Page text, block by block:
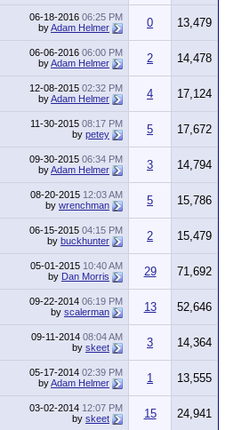
06-18-2016 06:25 PM
byAdam Helmer 0 13,479
06-06-2016 06:00 PM
byAdam Helmer 2 14,478
12-08-2015 02:32 PM
byAdam Helmer 4 17,124
11-30-2015 08:17 PM
by petey 5 17,672
09-30-2015 06:34 PM
byAdam Helmer 3 14,794
08-20-2015 12:03 AM
by wrenchman 5 15,786
06-15-2015 04:15 PM
by buckhunter 2 15,479
05-01-2015 10:40 AM
by Dan Morris 29 71,692
09-22-2014 06:19 PM
by scalerman 13 52,646
09-11-2014 08:04 AM
by skeet 3 14,364
05-17-2014 02:39 PM
byAdam Helmer 1 13,555
03-02-2014 12:07 PM
by skeet 15 24,941